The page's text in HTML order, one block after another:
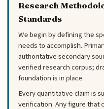
Research
Standards
We begin by defining the
needs to accomplish.
authoritative secondary
verified research corpus;
foundation is in place.
Every quantitative claim is
verification. Any figure that